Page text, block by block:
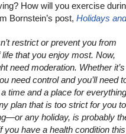
How will you exercise
Bornstein’s post, Holidays
restrict or prevent you from
that you enjoy most. Now,
need moderation. Whether it’s
need control and you’ll need
time and a place for
plan that is too strict for you to
any holiday, is probably
have a health condition this